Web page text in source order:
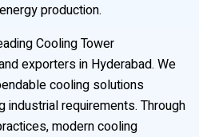
production.
Cooling Tower
exporters in Hyderabad. We
cooling solutions
requirements. Through
modern cooling